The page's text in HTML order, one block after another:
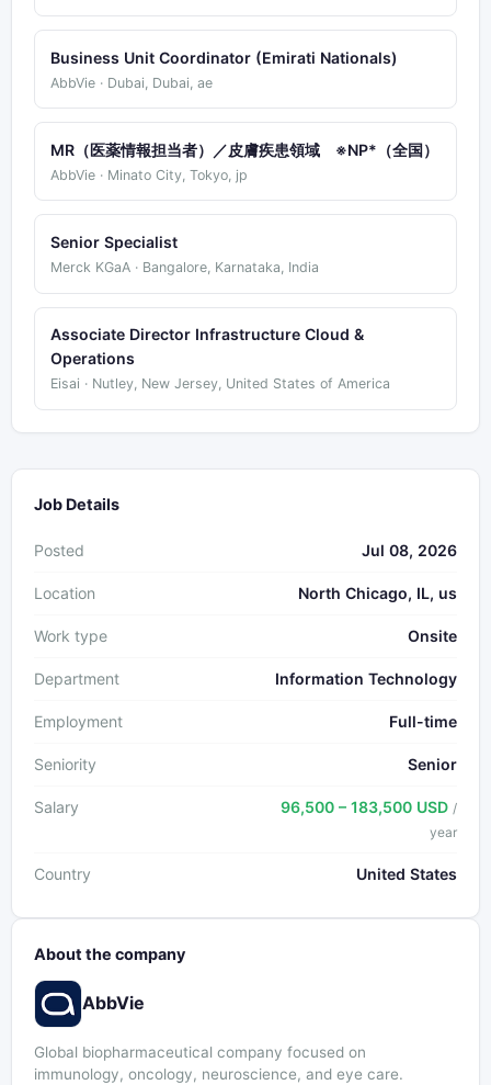
Business Unit Coordinator (Emirati Nationals)
AbbVie · Dubai, Dubai, ae
MR（医薬情報担当者）／皮膚疾患領域 ※NP*（全国）
AbbVie · Minato City, Tokyo, jp
Senior Specialist
Merck KGaA · Bangalore, Karnataka, India
Associate Director Infrastructure Cloud &
Operations
Eisai · Nutley, New Jersey, United States of America
Job Details
Posted Jul 08, 2026
Location North Chicago, IL, us
Work type Onsite
Department Information Technology
Employment Full-time
Seniority Senior
Salary 96,500 – 183,500 USD /
year
Country United States
About the company
AbbVie
Global biopharmaceutical company focused on
immunology, oncology, neuroscience, and eye care.